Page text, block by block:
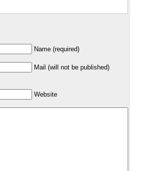
Name (required)
Mail (will not be published)
Website